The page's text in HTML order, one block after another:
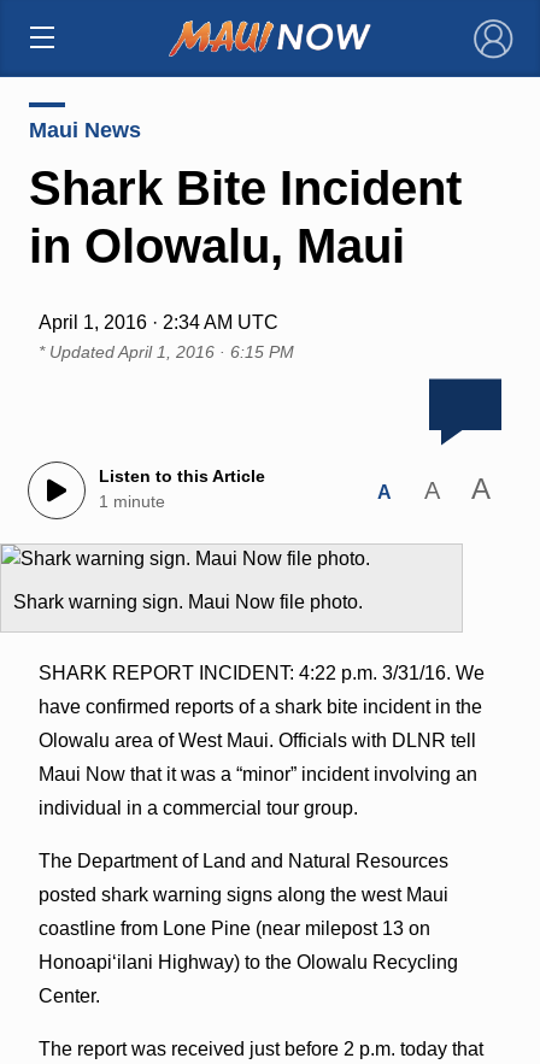
×
Maui News
Shark Bite Incident
in Olowalu, Maui
April 1, 2016 · 2:34 AM UTC
* UpdatedApril 1, 2016 · 6:15 PM
Listen to this Article
1 minute
A A A
Shark warning sign. Maui Now file photo.
SHARK REPORT INCIDENT: 4:22 p.m. 3/31/16. We
have confirmed reports of a shark bite incident in the
Olowalu area of West Maui. Officials with DLNR tell
Maui Now that it was a “minor” incident involving an
individual in a commercial tour group.
The Department of Land and Natural Resources
posted shark warning signs along the west Maui
coastline from Lone Pine (near milepost 13 on
Honoapi‘ilani Highway) to the Olowalu Recycling
Center.
The report was received just before 2 p.m. today that